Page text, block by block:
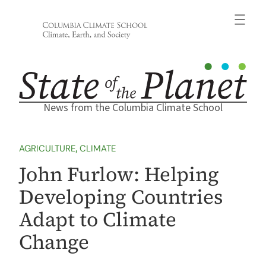
News from the Columbia Climate School
AGRICULTURE, CLIMATE
John Furlow: Helping
Developing Countries
Adapt to Climate
Change